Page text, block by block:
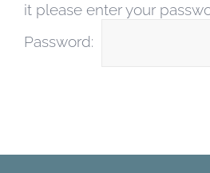
CHARITY
it please enter your
Password: